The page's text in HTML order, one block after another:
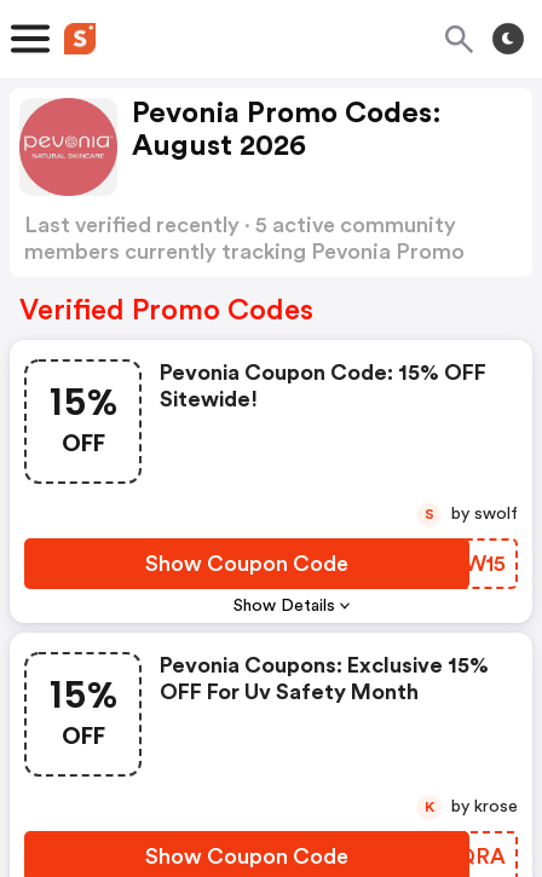
Pevonia Promo Codes:
August 2026
Last verified recently · 5 active community
members currently tracking Pevonia Promo
Verified Promo Codes
15%
OFF
Show Details
Pevonia Coupon Code: 15% OFF
Sitewide!
Show Coupon Code FKJW15
S by swolf
15%
OFF
Pevonia Coupons: Exclusive 15%
OFF For Uv Safety Month
Show Coupon Code YEUQRA
K by krose